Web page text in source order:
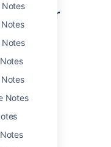
Notes
Notes
Notes